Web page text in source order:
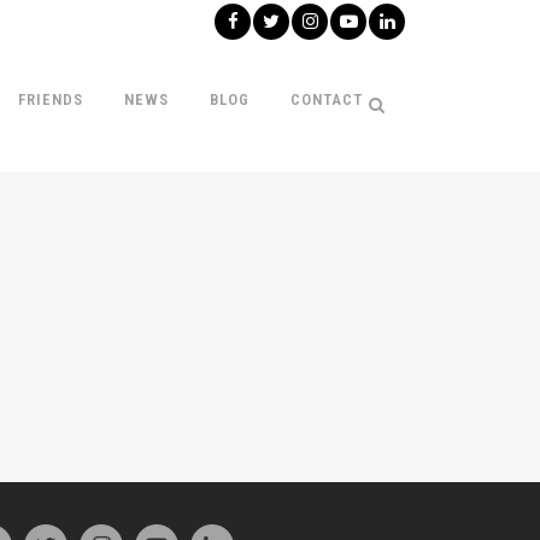
FRIENDS NEWS BLOG CONTACT